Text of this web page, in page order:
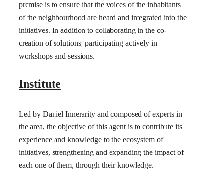
premise is to ensure that the voices of the inhabitants
of the neighbourhood are heard and integrated into the
initiatives. In addition to collaborating in the co-
creation of solutions, participating actively in
workshops and sessions.
Institute
Led by Daniel Innerarity and composed of experts in
the area, the objective of this agent is to contribute its
experience and knowledge to the ecosystem of
initiatives, strengthening and expanding the impact of
each one of them, through their knowledge.